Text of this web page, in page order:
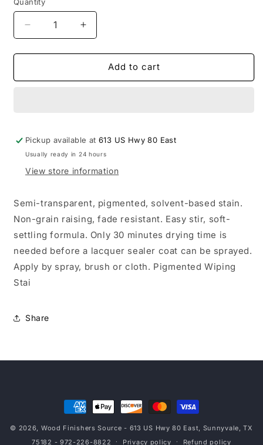
Decrease
quantity
for
2207
Stain
Dark
Golden
Oak
Increase
quantity
for
M545-
2207
Stain
Dark
Golden
Oak
Add to cart
Pickup available at613 US Hwy 80 East
Usually ready in 24 hours
View store information
Semi-transparent, pigmented, solvent-based stain.
Non-grain raising, fade resistant. Easy stir, soft-
settling formula. Only 30 minutes drying time is
needed before a lacquer sealer coat can be sprayed.
Apply by spray, brush or cloth. Pigmented Wiping
Stai
Share
Payment
methods
© 2026, Wood Finishers Source - 613 US Hwy 80 East, Sunnyvale, TX
75182 - 972-226-8822
Privacy policy Refund policy